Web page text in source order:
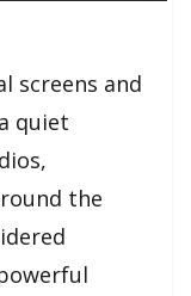
screens and
quiet
the